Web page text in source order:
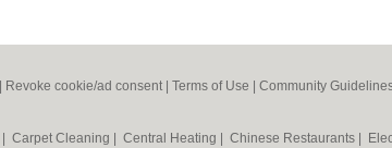
Revoke cookie/ad consent | Terms of Use Community
Carpet Cleaning Central Heating Chinese Restaurants